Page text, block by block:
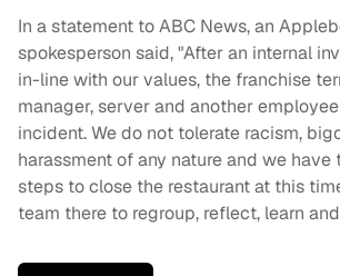
In a statement to ABC News, an
spokesperson said, "After an internal
in-line with our values, the franchise
manager, server and another
incident. We do not tolerate racism,
harassment of any nature and we
steps to close the restaurant at this
team there to regroup, reflect, learn